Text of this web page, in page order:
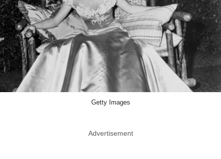
Getty Images
Advertisement